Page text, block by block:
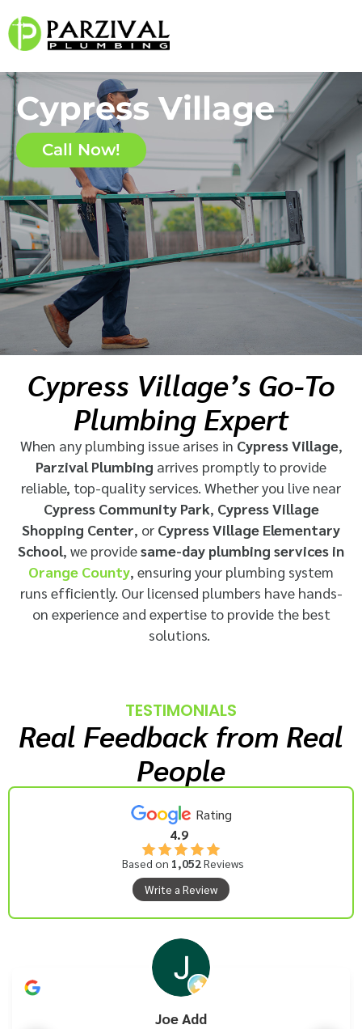
Cypress Village
Call Now!
Cypress Village’s Go-To
Plumbing Expert
When any plumbing issue arises in Cypress Village,
Parzival Plumbing arrives promptly to provide
reliable, top-quality services. Whether you live near
Cypress Community Park, Cypress Village
Shopping Center, or Cypress Village Elementary
School, we providesame-day plumbing services in
Orange County, ensuring your plumbing system
runs efficiently. Our licensed plumbers have hands-
on experience and expertise to provide the best
solutions.
TESTIMONIALS
Real Feedback from Real
People
Rating
4.9
Based on 1,052Reviews
Write a Review
Joe Add